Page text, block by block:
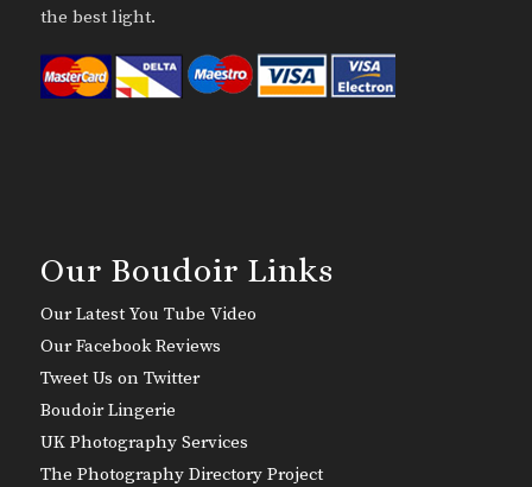
the best light.
Our Boudoir Links
Our Latest You Tube Video
Our Facebook Reviews
Tweet Us on Twitter
Boudoir Lingerie
UK Photography Services
The Photography Directory Project